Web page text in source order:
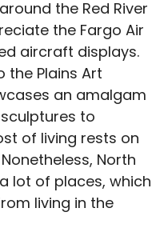
the Red River
the Fargo Air
aircraft displays.
the Plains Art
an amalgam
to
of living rests on
North
lot of places, which
living in the